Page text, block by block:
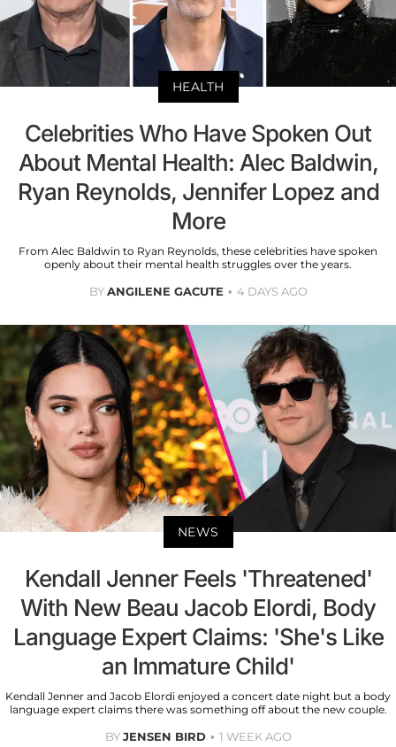
HEALTH
Celebrities Who Have Spoken Out
About Mental Health: Alec Baldwin,
Ryan Reynolds, Jennifer Lopez and
More
From Alec Baldwin to Ryan Reynolds, these celebrities have spoken
openly about their mental health struggles over the years.
BYANGILENE GACUTE 4 DAYS AGO
NEWS
Kendall Jenner Feels 'Threatened'
With New Beau Jacob Elordi, Body
Language Expert Claims: 'She's Like
an Immature Child'
Kendall Jenner and Jacob Elordi enjoyed a concert date night but a body
language expert claims there was something off about the new couple.
BYJENSEN BIRD 1 WEEK AGO